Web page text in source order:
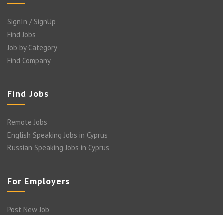
SignIn / SignUp
Find Jobs
Job by Category
Find Company
Find Jobs
Remote Jobs
English Speaking Jobs in Cyprus
Russian Speaking Jobs in Cyprus
For Employers
Post New Job